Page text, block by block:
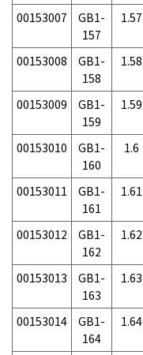
00153007
GB1-
157
1.57
00153008
GB1-
158
1.58
00153009
GB1-
159
1.59
00153010
GB1-
160
1.6
00153011
GB1-
161
1.61
00153012
GB1-
162
1.62
00153013
GB1-
163
1.63
00153014
GB1-
164
1.64